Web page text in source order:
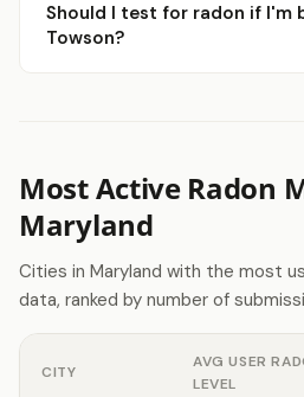
Should I test for radon if I'm
Towson?
Most Active Radon
Maryland
Cities in Maryland with the most
data, ranked by number of
CITY
AVG USER
LEVEL